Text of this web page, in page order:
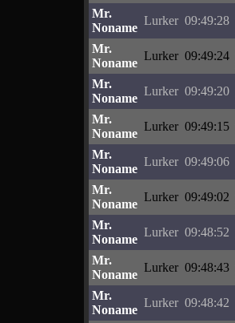
Mr.
Noname
Lurker 09:49:28
Mr.
Noname
Lurker 09:49:24
Mr.
Noname
Lurker 09:49:20
Mr.
Noname
Lurker 09:49:15
Mr.
Noname
Lurker 09:49:06
Mr.
Noname
Lurker 09:49:02
Mr.
Noname
Lurker 09:48:52
Mr.
Noname
Lurker 09:48:43
Mr.
Noname
Lurker 09:48:42